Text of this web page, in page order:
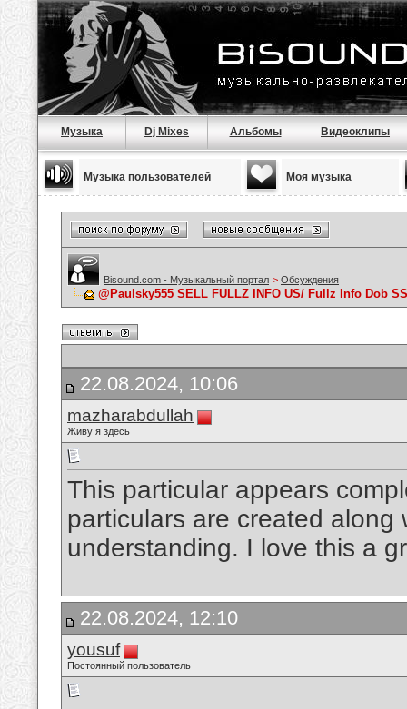
Музыка Dj Mixes Альбомы Видеоклипы
Музыка пользователей Моя музыка
Bisound.com - Музыкальный портал > Обсуждения
@Paulsky555 SELL FULLZ INFO US/ Fullz Info Dob
22.08.2024, 10:06
mazharabdullah
Живу я здесь
This particular appears
particulars are created
understanding. I love this a
22.08.2024, 12:10
yousuf
Постоянный пользователь